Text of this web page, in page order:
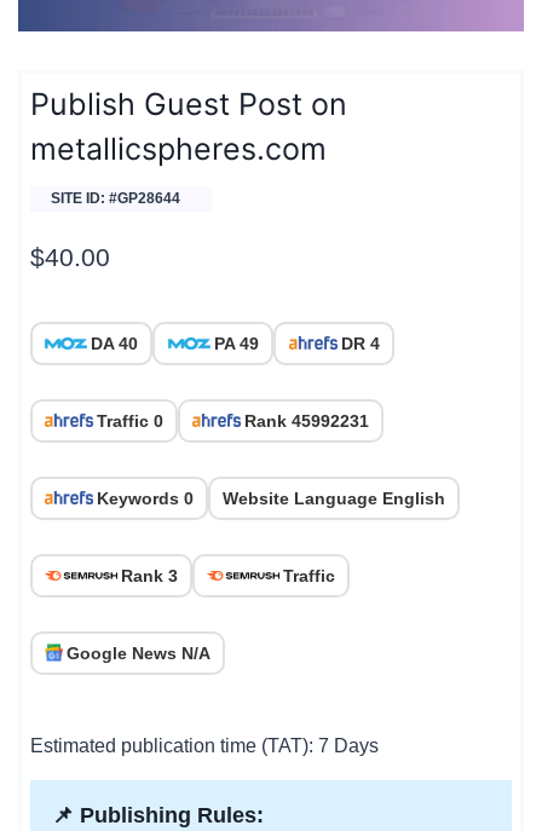
Publish Guest Post on
metallicspheres.com
SITE ID: #GP28644
$40.00
DA 40 PA 49 DR 4
Traffic 0 Rank 45992231
Keywords 0 Website Language English
Rank 3 Traffic
Google News N/A
Estimated publication time (TAT): 7 Days
📌 Publishing Rules: